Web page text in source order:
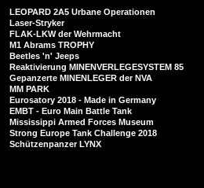
LEOPARD 2A5 Urbane Operationen
Laser-Stryker
FLAK-LKW der Wehrmacht
M1 Abrams TROPHY
Beetles 'n' Jeeps
Reaktivierung MINENVERLEGESYSTEM 85
Gepanzerte MINENLEGER der NVA
MM PARK
Eurosatory 2018 - Made in Germany
EMBT - Euro Main Battle Tank
Mississippi Armed Forces Museum
Strong Europe Tank Challenge 2018
Schützenpanzer LYNX